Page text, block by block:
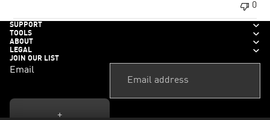
0
SUPPORT
TOOLS
ABOUT
LEGAL
JOIN OUR LIST
Email
+